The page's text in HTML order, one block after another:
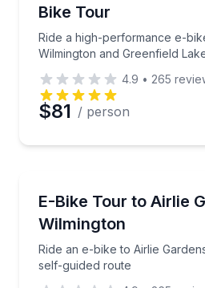
Bike Tour
Ride a high-performance e-
Wilmington and Greenfield
4.9 • 265
$81 / person
E-Bike Tour to Airlie
Wilmington
Ride an e-bike to Airlie
self-guided route
Ride an e-bike to Airlie